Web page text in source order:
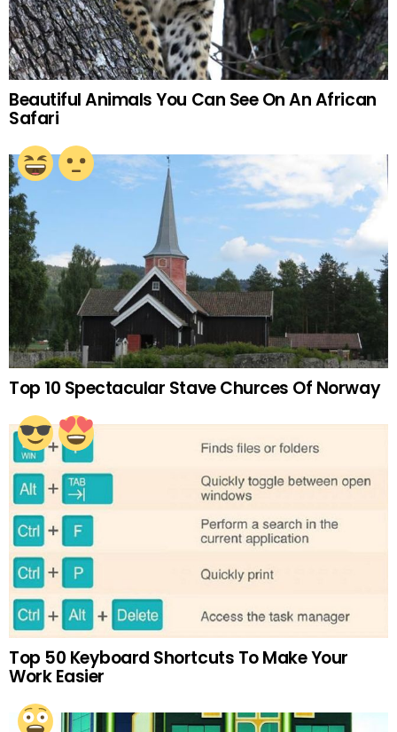
Beautiful Animals You Can See On An African
Safari
Top 10 Spectacular Stave Churces Of Norway
Top 50 Keyboard Shortcuts To Make Your
Work Easier